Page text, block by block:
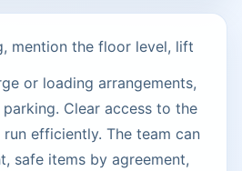
mention the floor level, lift
or loading arrangements,
Clear access to the
efficiently. The team can
safe items by agreement,